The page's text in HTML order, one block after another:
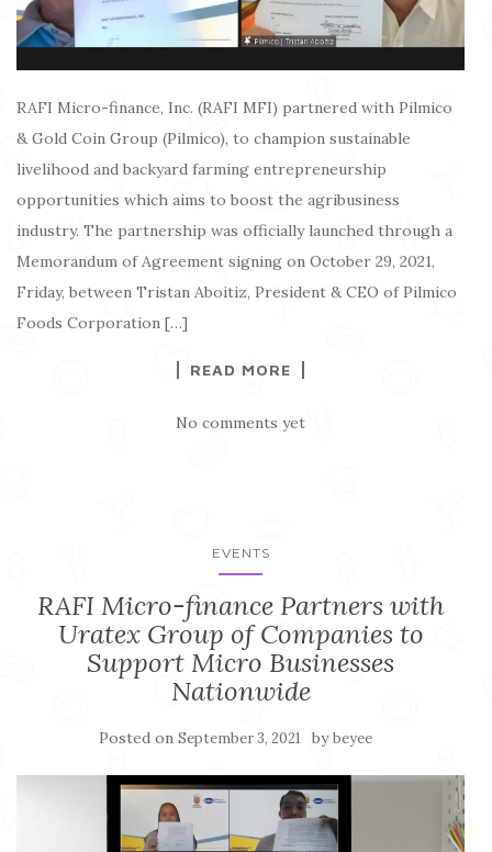
RAFI Micro-finance, Inc. (RAFI MFI) partnered with Pilmico
& Gold Coin Group (Pilmico), to champion sustainable
livelihood and backyard farming entrepreneurship
opportunities which aims to boost the agribusiness
industry. The partnership was officially launched through a
Memorandum of Agreement signing on October 29, 2021,
Friday, between Tristan Aboitiz, President & CEO of Pilmico
Foods Corporation […]
READ MORE
No comments yet
EVENTS
RAFI Micro-finance Partners with
Uratex Group of Companies to
Support Micro Businesses
Nationwide
Posted on September 3, 2021 bybeyee